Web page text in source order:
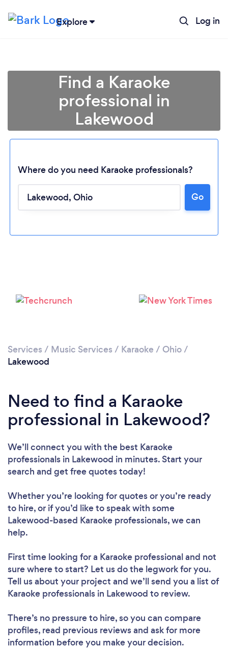
Explore Log in
Loading...
Find a Karaoke
professional in
Lakewood
Where do you need Karaoke professionals?
Go
Services / Music Services / Karaoke / Ohio/
Lakewood
Need to find a Karaoke
professional in Lakewood?
We’ll connect you with the best Karaoke
professionals in Lakewood in minutes. Start your
search and get free quotes today!
Whether you’re looking for quotes or you’re ready
to hire, or if you’d like to speak with some
Lakewood-based Karaoke professionals, we can
help.
First time looking for a Karaoke professionaland not
sure where to start? Let us do the legwork for you.
Tell us about your project and we’ll send you a list of
Karaoke professionals in Lakewood to review.
There’s no pressure to hire, so you can compare
profiles, read previous reviews and ask for more
information before you make your decision.